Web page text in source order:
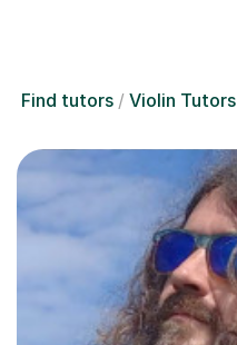
Find tutors Violin Tutors